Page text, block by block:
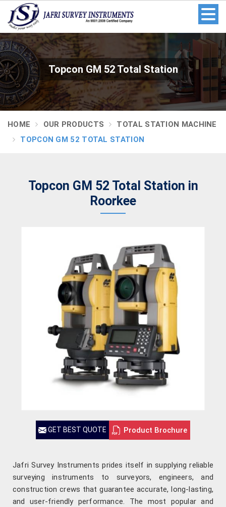
Topcon GM 52 Total Station
HOME OUR PRODUCTS
TOTAL STATION MACHINE
TOPCON GM 52 TOTAL STATION
Topcon GM 52 Total Station in
Roorkee
GET BEST QUOTE Product Brochure
Jafri Survey Instruments prides itself in supplying reliable
surveying instruments to surveyors, engineers, and
construction crews that guarantee accurate, long-lasting,
and user-friendly performance. The most popular and